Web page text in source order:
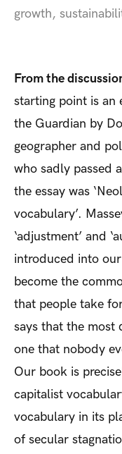
growth,
From the
starting point is an
the Guardian by
geographer and
who sadly passed
the essay was
vocabulary’.
‘adjustment’ and
introduced into
become the
that people take
says that the most
one that nobody
Our book is
capitalist
vocabulary in its
of secular